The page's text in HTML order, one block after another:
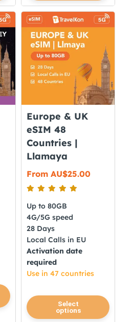
has
multiple
variants.
The
options
may
be
the
page
Europe & UK
eSIM 48
Countries |
Llamaya
From AU$25.00
Up to 80GB
4G/5G speed
28 Days
Local Calls in EU
Activation date
required
Use in 47 countries
Select
options
This
product